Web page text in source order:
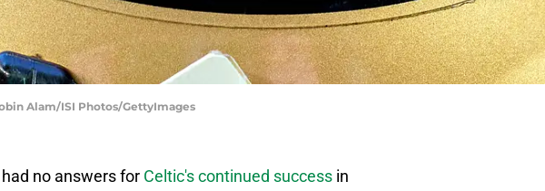
Alam/ISI Photos/GettyImages
no answers for Celtic's continued success in